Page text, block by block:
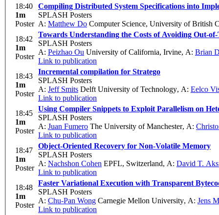
18:40
1m
Poster
Compiling Distributed System Specifications into
SPLASH Posters
A: Matthew Do Computer Science, University of British
18:42
1m
Poster
Towards Understanding the Costs of Avoiding Out-
SPLASH Posters
A: Peizhao Ou University of California, Irvine, A: Brian
Link to publication
18:43
1m
Poster
Incremental compilation for Stratego
SPLASH Posters
A: Jeff Smits Delft University of Technology, A: Eelco
Link to publication
18:45
1m
Poster
Using Compiler Snippets to Exploit Parallelism on
SPLASH Posters
A: Juan Fumero The University of Manchester, A:
Link to publication
18:47
1m
Poster
Object-Oriented Recovery for Non-Volatile Memory
SPLASH Posters
A: Nachshon Cohen EPFL, Switzerland, A: David T.
Link to publication
18:48
1m
Poster
Faster Variational Execution with Transparent
SPLASH Posters
A: Chu-Pan Wong Carnegie Mellon University, A: Jens
Link to publication